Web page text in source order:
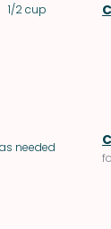
1/2 cup
as needed